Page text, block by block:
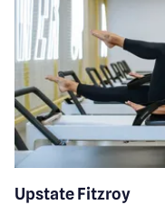
Upstate Fitzroy